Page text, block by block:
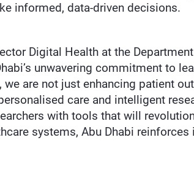
informed, data-driven decisions.
Digital Health at the
unwavering commitment to
are not just enhancing patient
care and intelligent
with tools that will
systems, Abu Dhabi